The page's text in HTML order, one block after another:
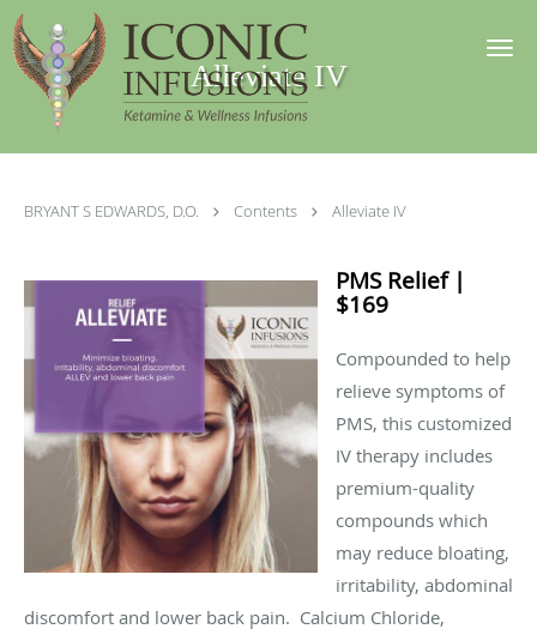
Skip to main content
Alleviate IV
BRYANT S EDWARDS, D.O. Contents Alleviate IV
PMS Relief |
$169
Compounded to help
relieve symptoms of
PMS, this customized
IV therapy includes
premium-quality
compounds which
may reduce bloating,
irritability, abdominal
discomfort and lower back pain. Calcium Chloride,